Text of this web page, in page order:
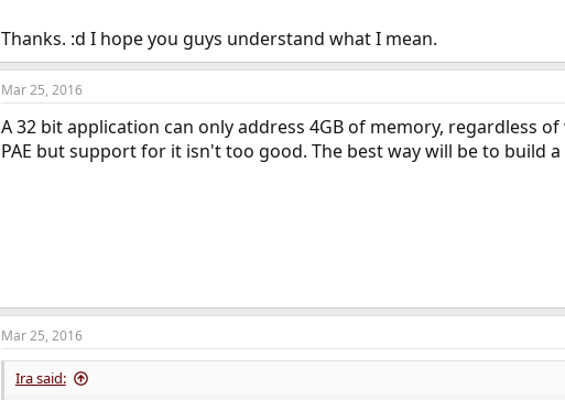
Thanks. :d I hope you guys understand what I mean.
Mar 25, 2016
A 32 bit application can only address 4GB of memory, regardless
PAE but support for it isn't too good. The best way will be to build
Mar 25, 2016
Ira said: